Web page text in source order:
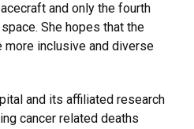
and only the fourth
She hopes that the
inclusive and diverse
and its affiliated research
cancer related deaths